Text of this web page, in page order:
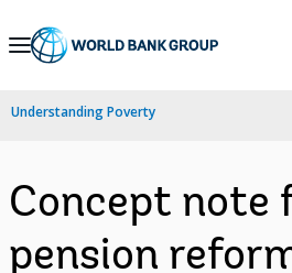
Skip
Navigation
Understanding Poverty
Concept note
pension